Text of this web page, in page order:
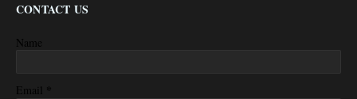
CONTACT US
Name
Email *